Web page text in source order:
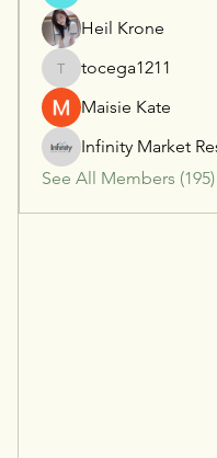
Heil Krone
tocega1211
tocega1211
Maisie Kate
Infinity Market
See All Members (195)